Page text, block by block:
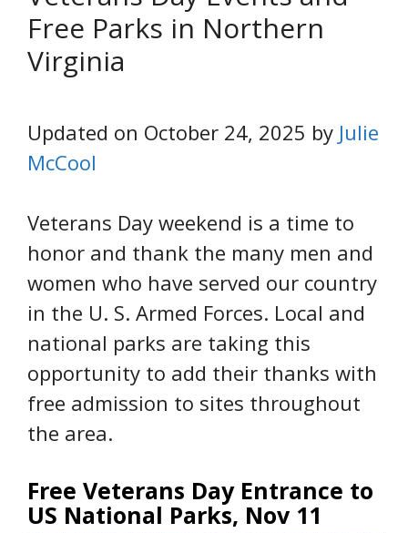
Free Parks in Northern
Virginia
Updated on October 24, 2025 by Julie
McCool
Veterans Day weekend is a time to
honor and thank the many men and
women who have served our country
in the U. S. Armed Forces. Local and
national parks are taking this
opportunity to add their thanks with
free admission to sites throughout
the area.
Free Veterans Day Entrance to
US National Parks, Nov 11